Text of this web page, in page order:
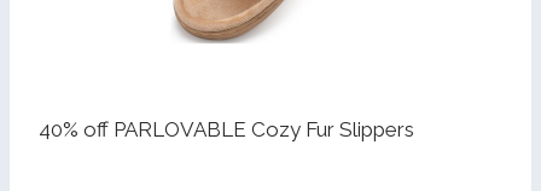
40% off PARLOVABLE Cozy Fur Slippers